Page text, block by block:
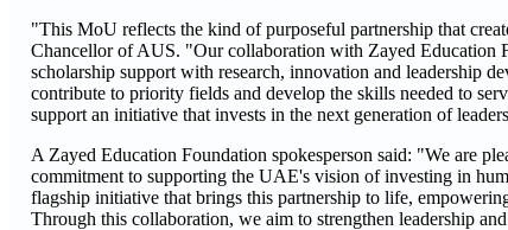
"This MoU reflects the kind of purposeful partnership that
Chancellor of AUS. "Our collaboration with Zayed Education
scholarship support with research, innovation and leadership
contribute to priority fields and develop the skills needed to
support an initiative that invests in the next generation of
A Zayed Education Foundation spokesperson said: "We are
commitment to supporting the UAE's vision of investing in
flagship initiative that brings this partnership to life,
Through this collaboration, we aim to strengthen leadership